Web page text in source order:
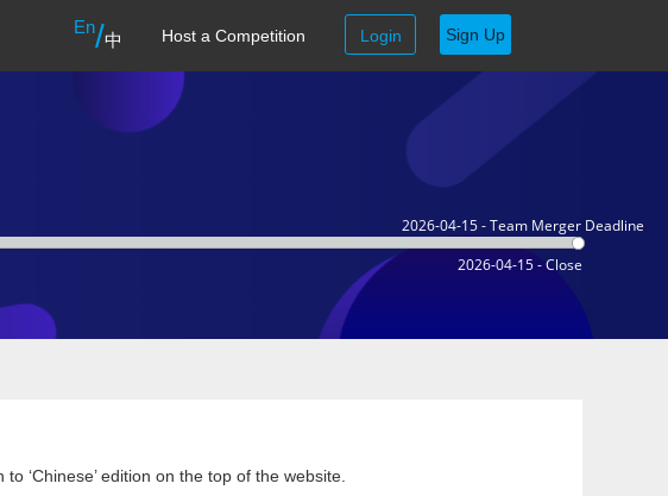
En/中 Host a Competition Login Sign Up
2026-04-15 - Team Merger Deadline
2026-04-15 - Close
‘Chinese’ edition on the top of the website.